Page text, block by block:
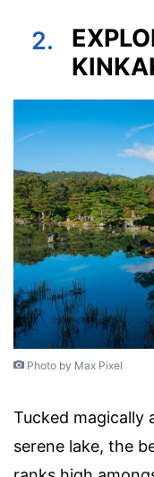
2.
Photo by Max Pixel
Tucked magically
serene lake, the